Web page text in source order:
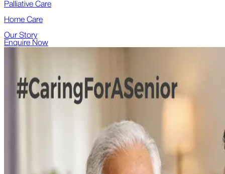
Palliative Care
Home Care
Our Story
Enquire Now